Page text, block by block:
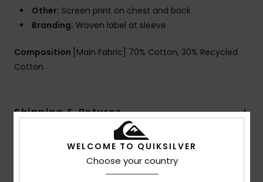
Other: Screen print on chest and back
Branding: Woven label at sleeve
Composition [Main Fabric] 70% Cotton, 30% Recycled
Cotton
Shipping & Returns
Customer Reviews
WELCOME TO QUIKSILVER
Choose your country